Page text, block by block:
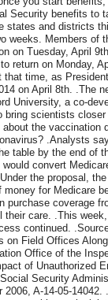
Security benefits to
states and districts
weeks. Members of
on Tuesday, April
return on Monday,
that time, as
on April 8th. .The
University, a co-
bring scientists
about the vaccination
.Analysts
table by the end of
would convert
the proposal,
money for Medicare
purchase coverage
their care. .This
continued.
on Field Offices
Office of the
of Unauthorized
Security
2006, A-14-05-